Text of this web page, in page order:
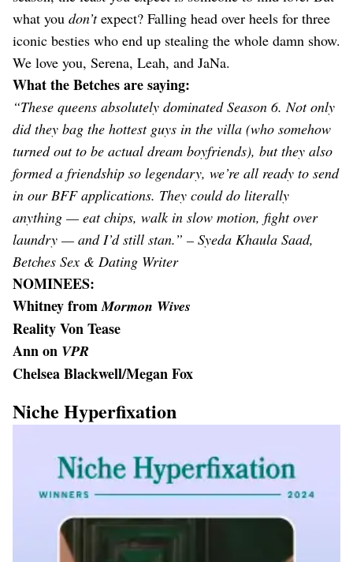
what you don’texpect? Falling head over heels for three
iconic besties who end up stealing the whole damn show.
We love you, Serena, Leah, and JaNa.
What the Betches are saying:
“These queens absolutely dominated Season 6. Not only
did they bag the hottest guys in the villa (who somehow
turned out to be actual dream boyfriends), but they also
formed a friendship so legendary, we’re all ready to send
in our BFF applications. They could do literally
anything — eat chips, walk in slow motion, fight over
laundry — and I’d still stan.” – Syeda Khaula Saad,
Betches Sex & Dating Writer
NOMINEES:
Whitney fromMormon Wives
Reality Von Tease
Ann on VPR
Chelsea Blackwell/Megan Fox
Niche Hyperfixation